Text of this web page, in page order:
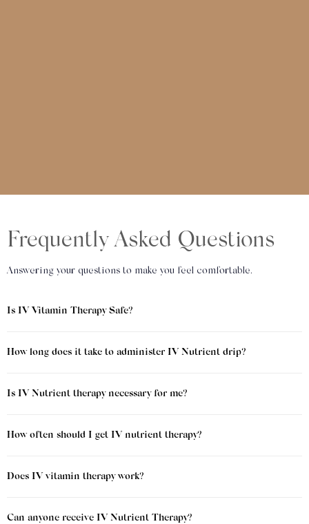
Frequently Asked Questions
Answering your questions to make you feel comfortable.
Is IV Vitamin Therapy Safe?
How long does it take to administer IV Nutrient drip?
Is IV Nutrient therapy necessary for me?
How often should I get IV nutrient therapy?
Does IV vitamin therapy work?
Can anyone receive IV Nutrient Therapy?